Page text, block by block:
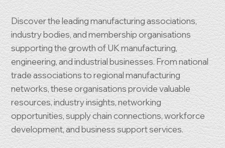
Discover the leading manufacturing associations,
industry bodies, and membership organisations
supporting the growth of UK manufacturing,
engineering, and industrial businesses. From national
trade associations to regional manufacturing
networks, these organisations provide valuable
resources, industry insights, networking
opportunities, supply chain connections, workforce
development, and business support services.